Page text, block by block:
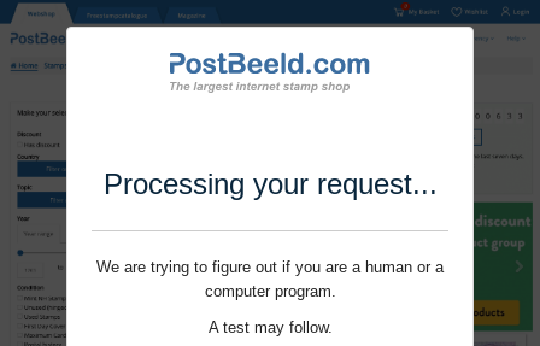
Processing your request...
We are trying to figure out if you are a human or a
computer program.
A test may follow.